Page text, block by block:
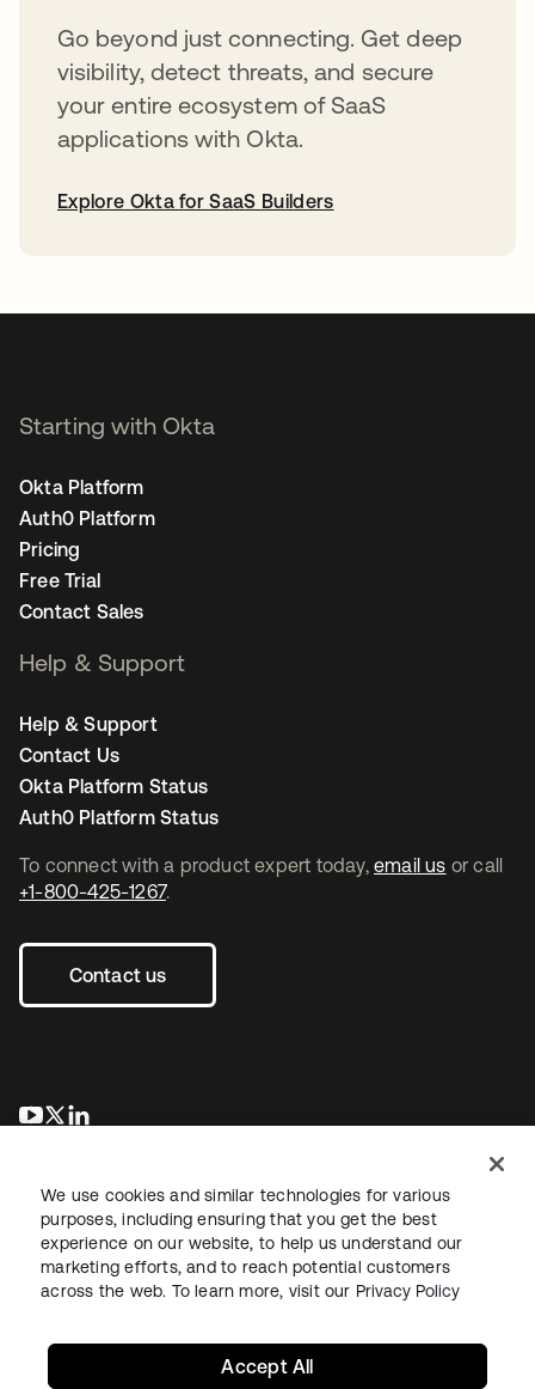
Go beyond just connecting. Get deep
visibility, detect threats, and secure
your entire ecosystem of SaaS
applications with Okta.
Explore Okta for SaaS Builders
To connect with a product expert today, email us or call
+1-800-425-1267.
Contact us
opens in a new tab
opens in a new tab
Starting with Okta
Okta Platform
Auth0 Platform
Pricing
Free Trial
Contact Sales
Help & Support
Help & Support
Contact Us
Okta Platform Status
Auth0 Platform Status
LegalPrivacy Policy Site TermsSecuritySitemap
We use cookies and similar technologies for various
purposes, including ensuring that you get the best
experience on our website, to help us understand our
marketing efforts, and to reach potential customers
across the web. To learn more, visit our Privacy Policy
Accept All